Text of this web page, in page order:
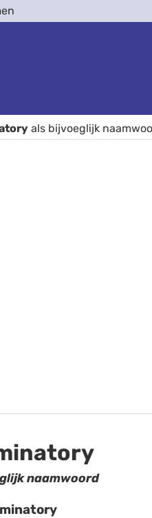
als bijvoeglijk
naamwoord